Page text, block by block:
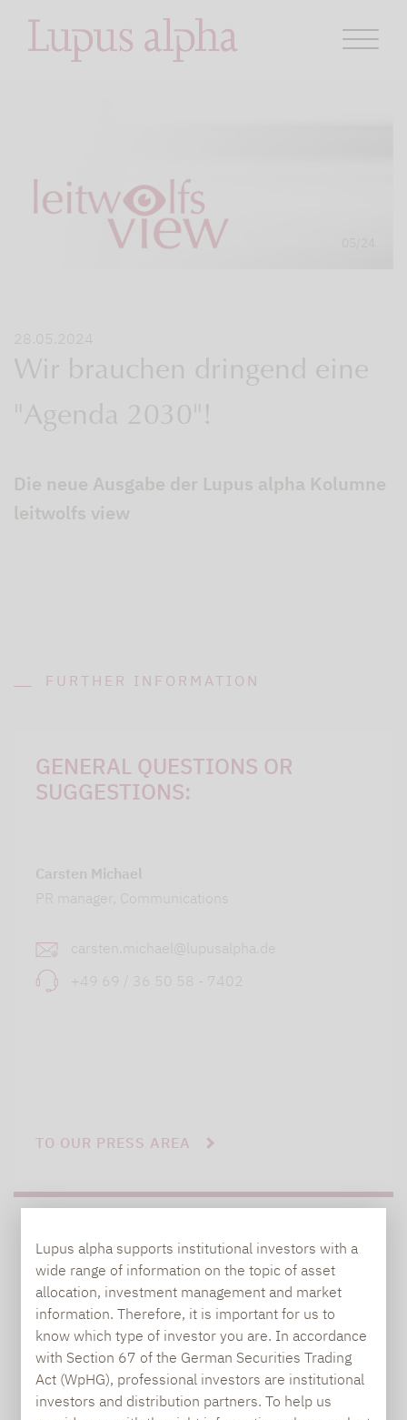
Lupus alpha supports institutional investors with a
wide range of information on the topic of asset
allocation, investment management and market
information. Therefore, it is important for us to
know which type of investor you are. In accordance
with Section 67 of the German Securities Trading
Act (WpHG), professional investors are institutional
investors and distribution partners. To help us
28.05.2024
Wir brauchen dringend eine
"Agenda 2030"!
Die neue Ausgabe der Lupus alpha Kolumne
leitwolfs view
FURTHER INFORMATION
GENERAL QUESTIONS OR
SUGGESTIONS:
Carsten Michael
PR manager, Communications
carsten.michael@lupusalpha.de
+49 69 / 36 50 58 - 7402
TO OUR PRESS AREA
Carsten Michael
PR manager, Communications
carsten.michael@lupusalpha.de